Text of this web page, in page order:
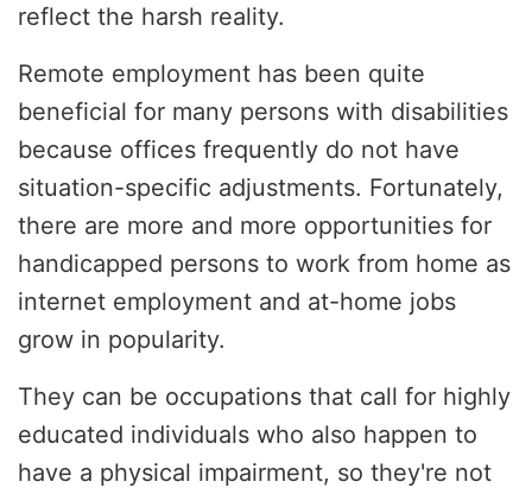
reflect the harsh reality.
Remote employment has been quite
beneficial for many persons with disabilities
because offices frequently do not have
situation-specific adjustments. Fortunately,
there are more and more opportunities for
handicapped persons to work from home as
internet employment and at-home jobs
grow in popularity.
They can be occupations that call for highly
educated individuals who also happen to
have a physical impairment, so they're not